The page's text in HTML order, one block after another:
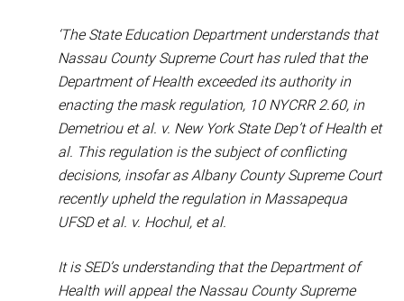
‘The State Education Department understands that
Nassau County Supreme Court has ruled that the
Department of Health exceeded its authority in
enacting the mask regulation, 10 NYCRR 2.60, in
Demetriou et al. v. New York State Dep’t of Health et
al. This regulation is the subject of conflicting
decisions, insofar as Albany County Supreme Court
recently upheld the regulation in Massapequa
UFSD et al. v. Hochul, et al.
It is SED’s understanding that the Department of
Health will appeal the Nassau County Supreme